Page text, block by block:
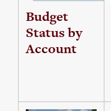
Budget
Status by
Account